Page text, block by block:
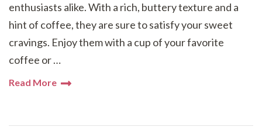
enthusiasts alike. With a rich, buttery texture and a
hint of coffee, they are sure to satisfy your sweet
cravings. Enjoy them with a cup of your favorite
coffee or …
Read More